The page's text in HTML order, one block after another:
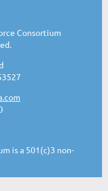
Consortium
is a 501(c)3 non-